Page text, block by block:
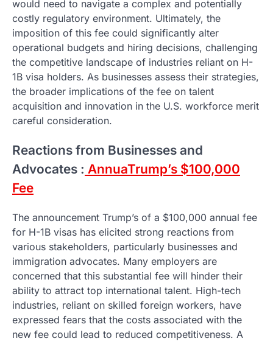
would need to navigate a complex and potentially
costly regulatory environment. Ultimately, the
imposition of this fee could significantly alter
operational budgets and hiring decisions, challenging
the competitive landscape of industries reliant on H-
1B visa holders. As businesses assess their strategies,
the broader implications of the fee on talent
acquisition and innovation in the U.S. workforce merit
careful consideration.
Reactions from Businesses and
Advocates : AnnuaTrump’s $100,000
Fee
The announcement Trump’s of a $100,000 annual fee
for H-1B visas has elicited strong reactions from
various stakeholders, particularly businesses and
immigration advocates. Many employers are
concerned that this substantial fee will hinder their
ability to attract top international talent. High-tech
industries, reliant on skilled foreign workers, have
expressed fears that the costs associated with the
new fee could lead to reduced competitiveness. A